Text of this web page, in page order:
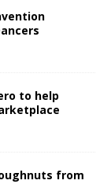
to help
from